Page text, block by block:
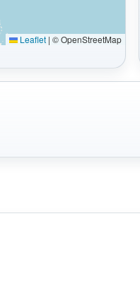
Leaflet | © OpenStreetMap